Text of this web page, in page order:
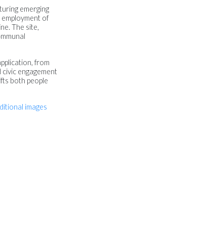
emerging
of
The site,
from
engagement
both people
images